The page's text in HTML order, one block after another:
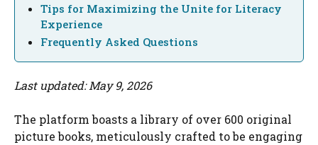
Tips for Maximizing the Unite for Literacy
Experience
Frequently Asked Questions
Last updated: May 9, 2026
The platform boasts a library of over 600 original
picture books, meticulously crafted to be engaging